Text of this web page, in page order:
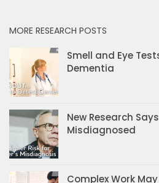
MORE RESEARCH POSTS
Smell and Eye
Dementia
New Research
Misdiagnosed
Complex Work